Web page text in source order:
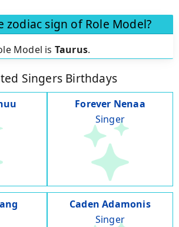
zodiac sign of Role Model?
Model is Taurus.
Singers Birthdays
Forever Nenaa
Singer
Caden Adamonis
Singer